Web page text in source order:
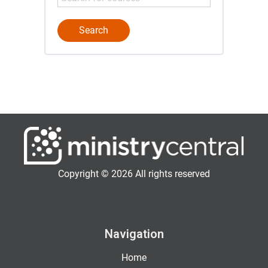
Copyright © 2026 All rights reserved
Navigation
Home